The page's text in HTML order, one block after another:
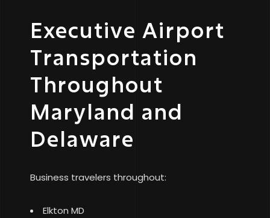
Executive Airport
Transportation
Throughout
Maryland and
Delaware
Business travelers throughout:
Elkton MD